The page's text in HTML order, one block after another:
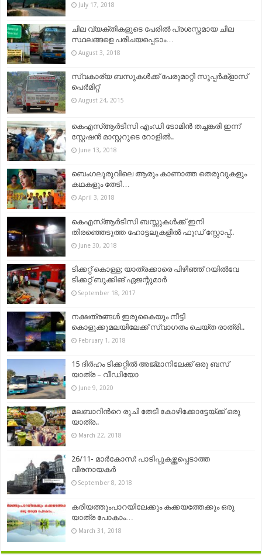
July 17, 2018
ചില വ്യക്തികളുടെ പേരിൽ പ്രശസ്തമായ ചില
സ്ഥലങ്ങളെ പരിചയപ്പെടാം…
August 3, 2018
സ്വകാര്യ ബസുകൾക്ക് പേരുമാറ്റി സൂപ്പർക്ളാസ്
പെർമിറ്റ്
August 24, 2015
കെഎസ്ആർടിസി എംഡി ടോമിൻ തച്ചങ്കരി ഇന്ന്
സ്റ്റേഷൻ മാസ്റ്ററുടെ റോളിൽ..
June 13, 2018
ബെംഗലൂരുവിലെ ആരും കാണാത്ത തെരുവുകളും
കഥകളും തേടി…
April 3, 2018
കെഎസ്ആർടിസി ബസ്സുകൾക്ക് ഇനി
തിരഞ്ഞെടുത്ത ഹോട്ടലുകളിൽ ഫുഡ് സ്റ്റോപ്പ്..
June 30, 2018
ടിക്കറ്റ് കൊള്ള; യാത്രക്കാരെ പിഴിഞ്ഞ് റയില്‍വേ
ടിക്കറ്റ് ബുക്കിങ് ഏജന്റുമാര്‍
September 18, 2017
നക്ഷത്രങ്ങൾ ഇരുകൈയും നീട്ടി
കൊളുക്കുമലയിലേക്ക് സ്വാഗതം ചെയ്ത രാത്രി..
February 1, 2018
15 ദിർഹം ടിക്കറ്റിൽ അജ്‌മാനിലേക്ക് ഒരു ബസ്
യാത്ര – വീഡിയോ
June 9, 2020
മലബാറിന്‍റെ രുചി തേടി കോഴിക്കോട്ടേയ്ക്ക് ഒരു
യാത്ര..
March 22, 2018
26/11- മാർകോസ്: പാടിപ്പുകഴ്ത്തപ്പെടാത്ത
വീരനായകർ
September 8, 2018
കരിയത്തുംപാറയിലേക്കും കക്കയത്തേക്കും ഒരു
യാത്ര പോകാം…
March 31, 2018